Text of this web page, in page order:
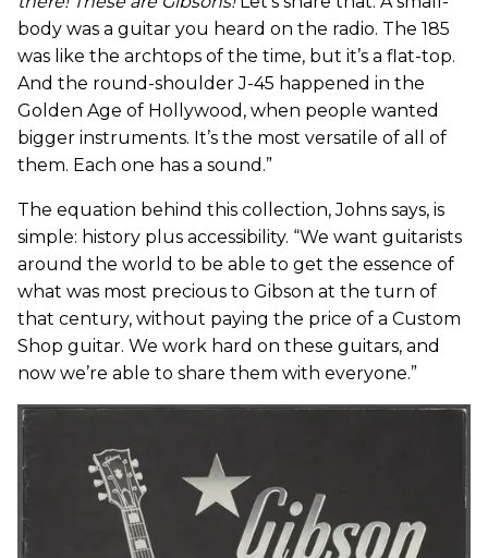
body was a guitar you heard on the radio. The 185
was like the archtops of the time, but it’s a flat-top.
And the round-shoulder J-45 happened in the
Golden Age of Hollywood, when people wanted
bigger instruments. It’s the most versatile of all of
them. Each one has a sound.”
The equation behind this collection, Johns says, is
simple: history plus accessibility. “We want guitarists
around the world to be able to get the essence of
what was most precious to Gibson at the turn of
that century, without paying the price of a Custom
Shop guitar. We work hard on these guitars, and
now we’re able to share them with everyone.”